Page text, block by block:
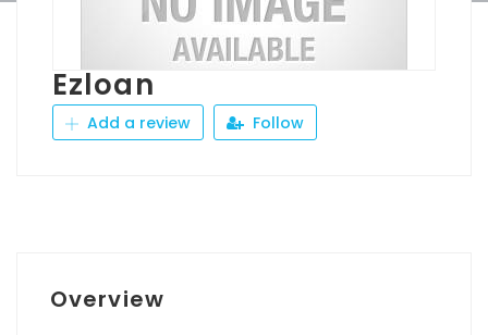
Ezloan
Add a review Follow
Overview